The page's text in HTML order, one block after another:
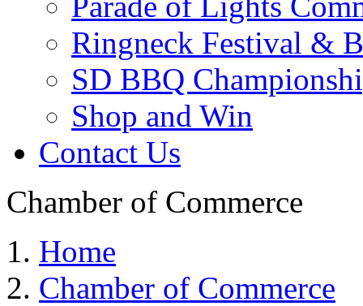
Ringneck Festival &
SD BBQ
Shop and Win
Contact Us
Chamber of Commerce
Home
Chamber of Commerce